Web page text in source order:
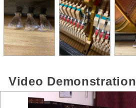
Video Demonstration